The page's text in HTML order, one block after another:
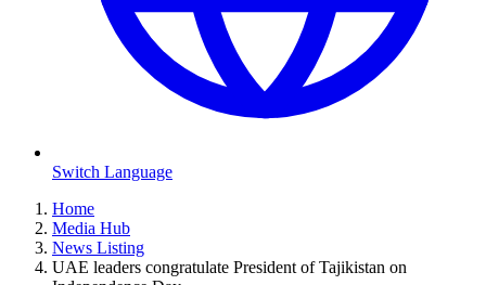
Switch Language
Home
Media Hub
News Listing
UAE leaders congratulate President of Tajikistan on